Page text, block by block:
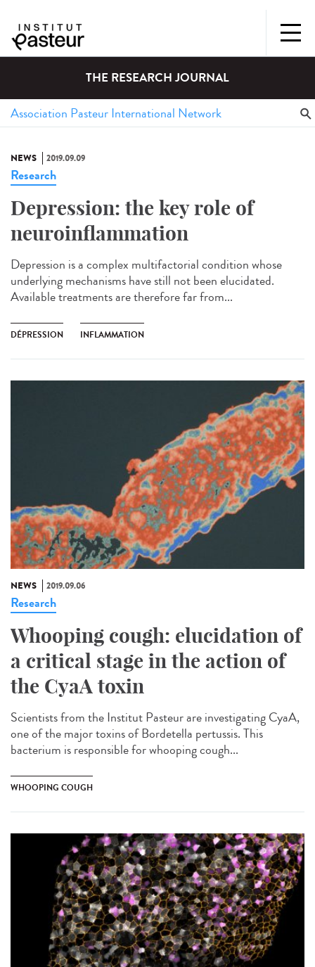
THE RESEARCH JOURNAL
NEWS 2019.09.09
Research
Depression: the key role of
neuroinflammation
Depression is a complex multifactorial condition whose
underlying mechanisms have still not been elucidated.
Available treatments are therefore far from...
DÉPRESSION INFLAMMATION
NEWS 2019.09.06
Research
Whooping cough: elucidation of
a critical stage in the action of
the CyaA toxin
Scientists from the Institut Pasteur are investigating CyaA,
one of the major toxins of Bordetella pertussis. This
bacterium is responsible for whooping cough...
WHOOPING COUGH